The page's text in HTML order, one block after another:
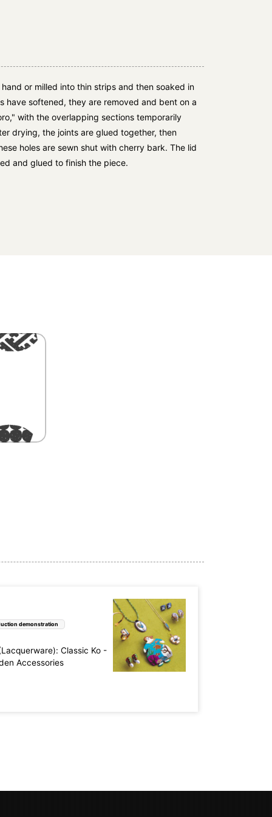
or milled into thin strips and then soaked in
have softened, they are removed and bent on a
with the overlapping sections temporarily
drying, the joints are glued together, then
holes are sewn shut with cherry bark. The lid
and glued to finish the piece.
demonstration
Classic Ko -
Accessories